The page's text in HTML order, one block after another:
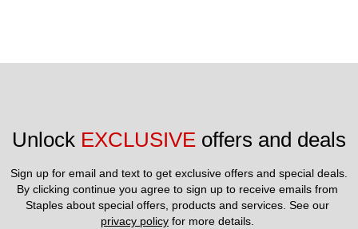
Unlock EXCLUSIVE offers and deals
Sign up for email and text to get exclusive offers and special deals.
By clicking continue you agree to sign up to receive emails from
privacy policy for more details.